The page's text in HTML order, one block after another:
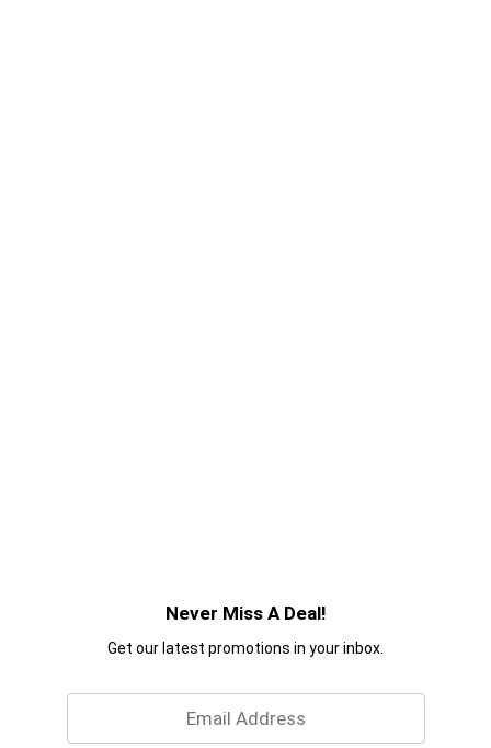
Never Miss A Deal!
Get our latest promotions in your inbox.